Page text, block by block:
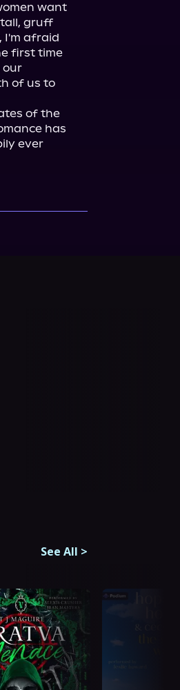
want
tall, gruff
I'm afraid
first time
our
of us to
of the
has
ever
See All >